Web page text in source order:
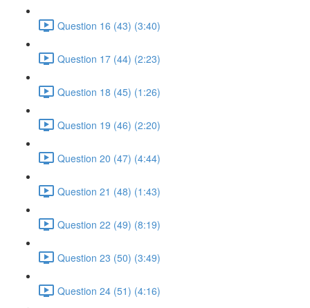
Question 16 (43) (3:40)
Question 17 (44) (2:23)
Question 18 (45) (1:26)
Question 19 (46) (2:20)
Question 20 (47) (4:44)
Question 21 (48) (1:43)
Question 22 (49) (8:19)
Question 23 (50) (3:49)
Question 24 (51) (4:16)